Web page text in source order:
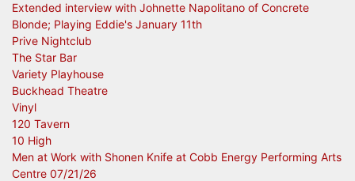
Extended interview with Johnette Napolitano of Concrete
Blonde; Playing Eddie's January 11th
Prive Nightclub
The Star Bar
Variety Playhouse
Buckhead Theatre
Vinyl
120 Tavern
10 High
Men at Work with Shonen Knife at Cobb Energy Performing Arts
Centre 07/21/26